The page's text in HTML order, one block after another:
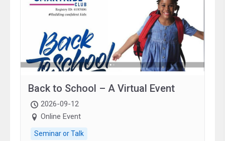
Back to School – A Virtual Event
2026-09-12
Online Event
Seminar or Talk